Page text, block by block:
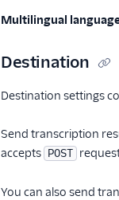
Multilingual
Destination
Destination settings
Send transcription
accepts POST
You can also send